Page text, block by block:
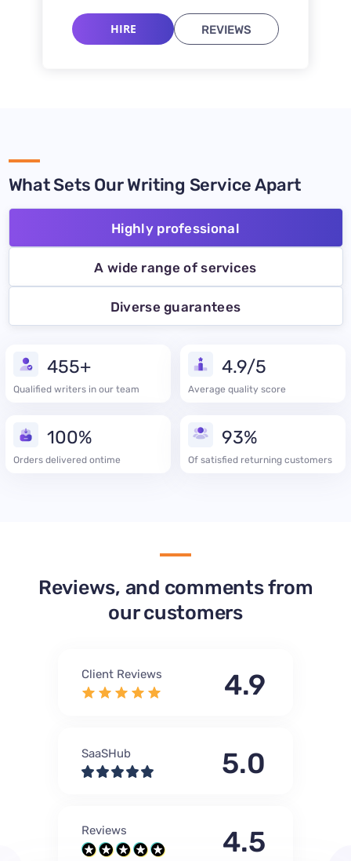
REVIEWS
HIRE
What Sets Our Writing Service Apart
Highly professional
A wide range of services
Diverse guarantees
455+
Qualified writers in our team
4.9/5
Average quality score
100%
Orders delivered ontime
93%
Of satisfied returning customers
Reviews, and comments from
our customers
Client Reviews 4.9
SaaSHub 5.0
Reviews 4.5